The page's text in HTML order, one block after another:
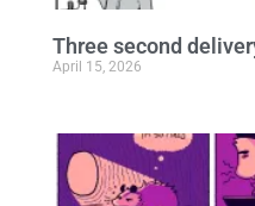
Three second
April 15, 2026